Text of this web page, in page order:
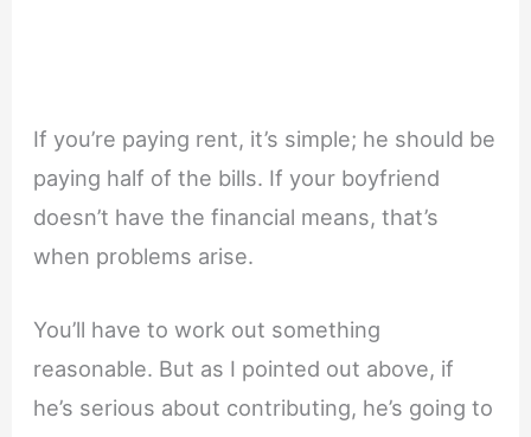
If you’re paying rent, it’s simple; he should be
paying half of the bills. If your boyfriend
doesn’t have the financial means, that’s
when problems arise.
You’ll have to work out something
reasonable. But as I pointed out above, if
he’s serious about contributing, he’s going to